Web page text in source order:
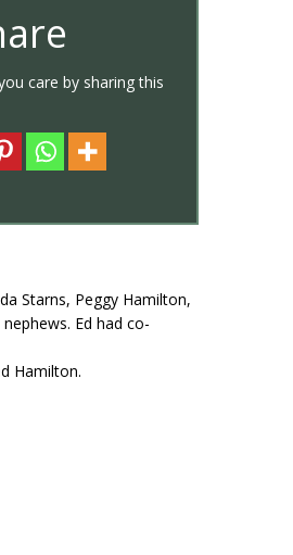
care by sharing this
Starns, Peggy Hamilton,
Ed had co-
Hamilton.